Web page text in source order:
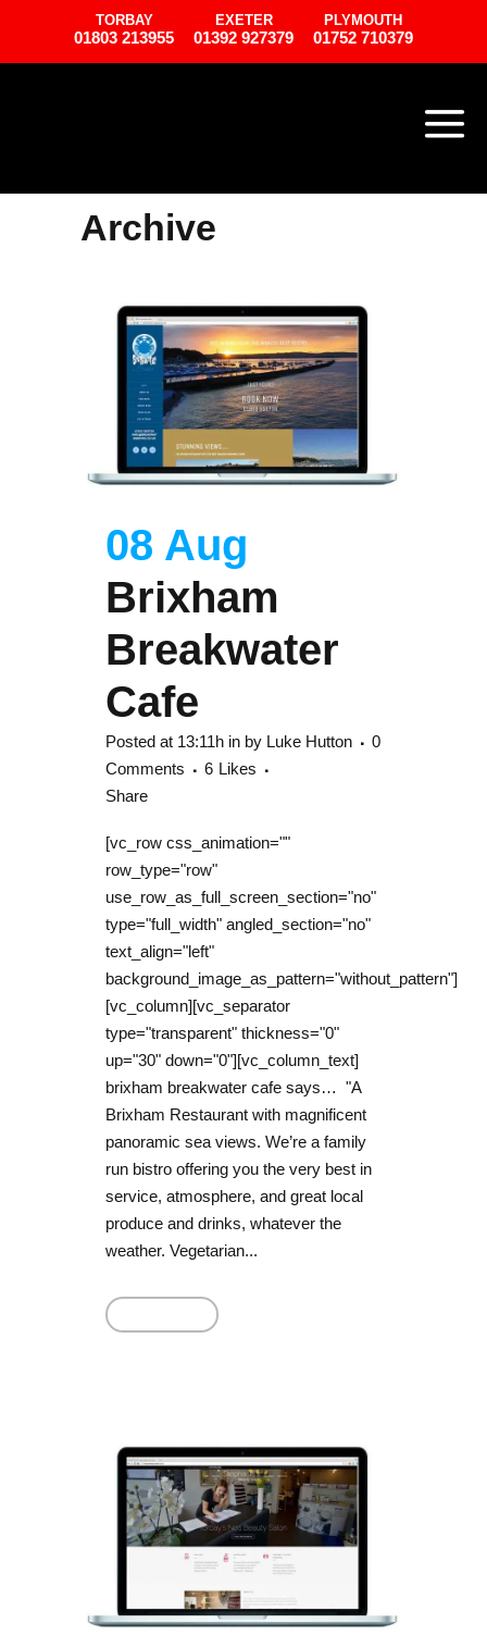
TORBAY
01803 213955
EXETER
01392 927379
PLYMOUTH
01752 710379
Archive
08 Aug
Brixham
Breakwater
Cafe
Posted at 13:11h in by Luke Hutton
0
Comments
6 Likes
Share
[vc_row css_animation=""
row_type="row"
use_row_as_full_screen_section="no"
type="full_width" angled_section="no"
text_align="left"
background_image_as_pattern="without_pattern"]
[vc_column][vc_separator
type="transparent" thickness="0"
up="30" down="0"][vc_column_text]
brixham breakwater cafe says… "A
Brixham Restaurant with magnificent
panoramic sea views. We’re a family
run bistro offering you the very best in
service, atmosphere, and great local
produce and drinks, whatever the
weather. Vegetarian...